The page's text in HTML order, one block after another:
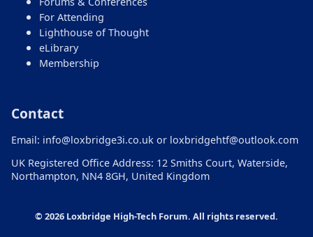
For Attending
Lighthouse of Thought
eLibrary
Membership
Contact
Email: info@loxbridge3i.co.uk or loxbridgehtf@outlook.com
UK Registered Office Address: 12 Smiths Court, Waterside,
Northampton, NN4 8GH, United Kingdom
© 2026 Loxbridge High-Tech Forum. All rights reserved.